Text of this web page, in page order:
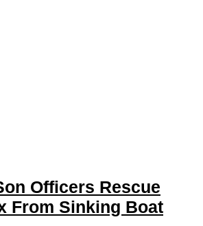
Officers Rescue
From Sinking Boat